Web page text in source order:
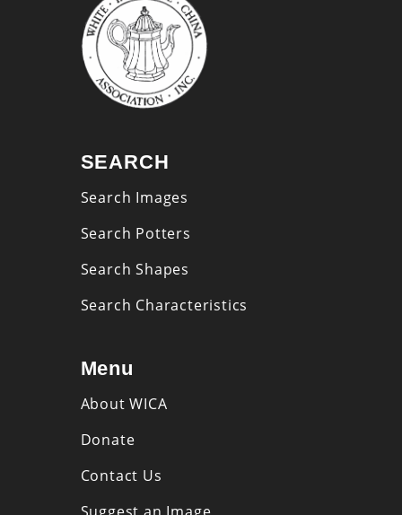
SEARCH
Search Images
Search Potters
Search Shapes
Search Characteristics
Menu
About WICA
Donate
Contact Us